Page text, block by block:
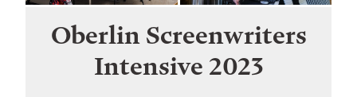
Oberlin Screenwriters
Intensive 2023